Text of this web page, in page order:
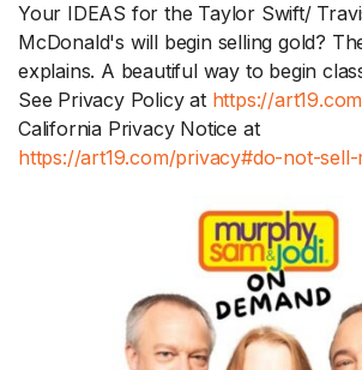
Your IDEAS for the Taylor Swift/
McDonald's will begin selling gold?
explains. A beautiful way to begin
See Privacy Policy at https://
California Privacy Notice at
https://art19.com/privacy#do-not-